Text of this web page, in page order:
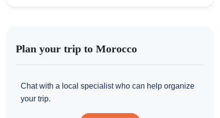
Plan your trip to Morocco
Chat with a local specialist who can help organize
your trip.